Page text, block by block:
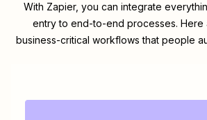
With Zapier, you can integrate
entry to end-to-end processes. Here
business-critical workflows that people